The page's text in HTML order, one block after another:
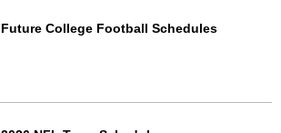
Future College Football Schedules